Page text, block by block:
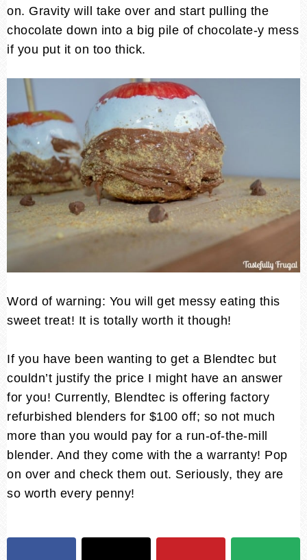
on. Gravity will take over and start pulling the
chocolate down into a big pile of chocolate-y mess
if you put it on too thick.
Word of warning: You will get messy eating this
sweet treat! It is totally worth it though!
If you have been wanting to get a Blendtec but
couldn’t justify the price I might have an answer
for you! Currently, Blendtec is offering factory
refurbished blenders for $100 off; so not much
more than you would pay for a run-of-the-mill
blender. And they come with the a warranty! Pop
on over and check them out. Seriously, they are
so worth every penny!